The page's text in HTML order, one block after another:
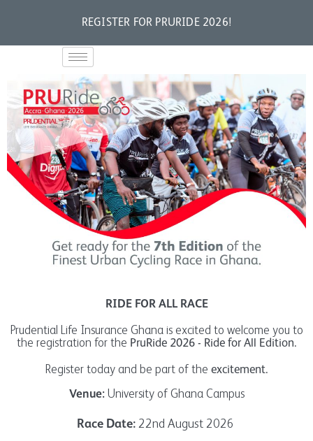
REGISTER FOR PRURIDE 2026!
RIDE FOR ALL RACE
Prudential Life Insurance Ghana is excited to welcome you to
the registration for the PruRide 2026 - Ride for All Edition.
Register today and be part of the excitement.
Venue: University of Ghana Campus
Race Date:22nd August 2026